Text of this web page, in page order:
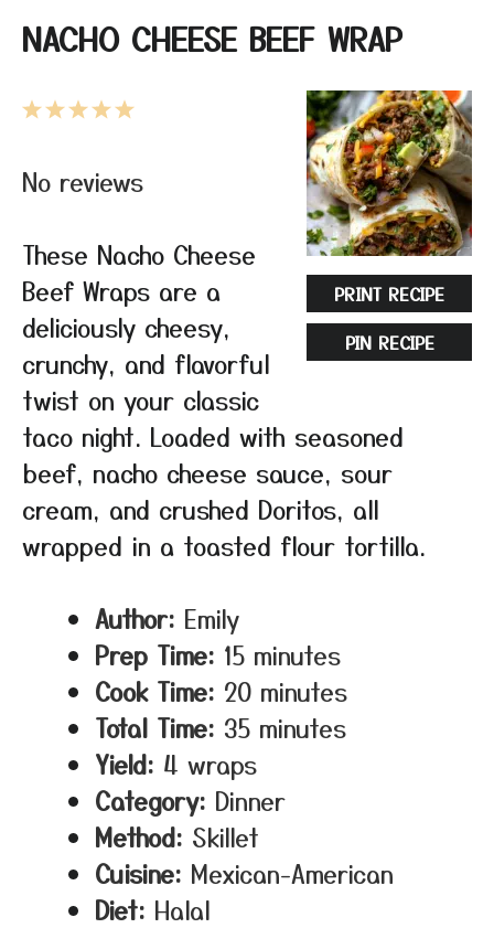
NACHO CHEESE BEEF WRAP
PRINT RECIPE
PIN RECIPE
5
4
3
2
1
No reviews
These Nacho Cheese
Beef Wraps are a
deliciously cheesy,
crunchy, and flavorful
twist on your classic
taco night. Loaded with seasoned
beef, nacho cheese sauce, sour
cream, and crushed Doritos, all
wrapped in a toasted flour tortilla.
Author: Emily
Prep Time: 15 minutes
Cook Time: 20 minutes
Total Time: 35 minutes
Yield: 4 wraps
Category: Dinner
Method: Skillet
Cuisine: Mexican-American
Diet: Halal